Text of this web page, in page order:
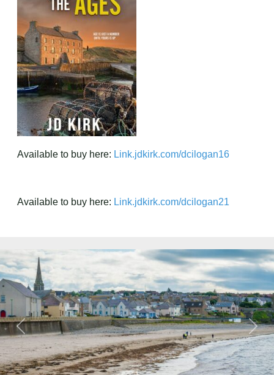
Available to buy here: Link.jdkirk.com/dcilogan16
Available to buy here: Link.jdkirk.com/dcilogan21
Previous Next